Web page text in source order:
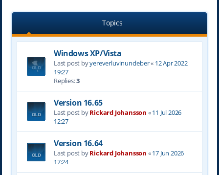
Topics
Windows XP/Vista
Last post byyereverluvinuncleber« 12 Apr 2022
19:27
Replies:3
Version 16.65
Last post byRickard Johansson «11 Jul 2026
12:27
Version 16.64
Last post byRickard Johansson «17 Jun 2026
17:24